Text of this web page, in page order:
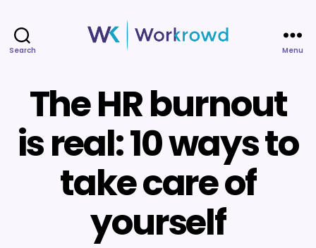
Search Menu
The HR burnout
is real: 10 ways to
take care of
yourself